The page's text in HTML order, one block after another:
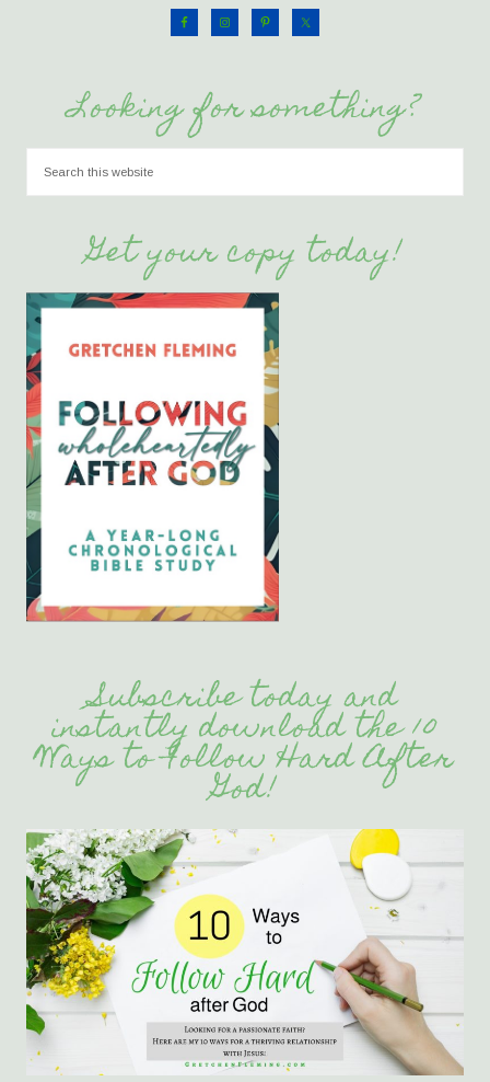
Looking for something?
Get your copy today!
Subscribe today and
instantly download the 10
Ways to Follow Hard After
God!